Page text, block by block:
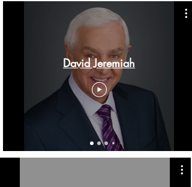
David Jeremiah